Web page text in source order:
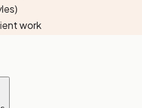
work